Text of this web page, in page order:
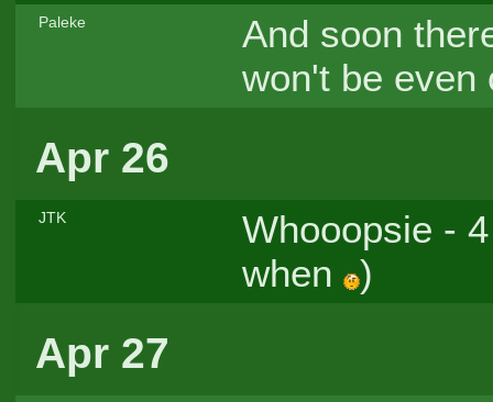
Paleke
And soon
won't be even
Apr 26
JTK
Whooopsie -
when
)
Apr 27